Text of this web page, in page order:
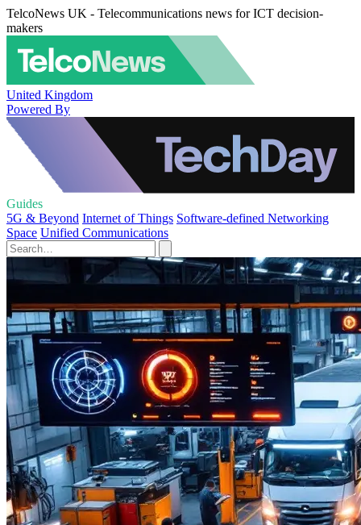
TelcoNews UK - Telecommunications news for ICT decision-
makers
United Kingdom
Powered By
Guides
5G & Beyond Internet of Things Software-defined Networking
Space Unified Communications